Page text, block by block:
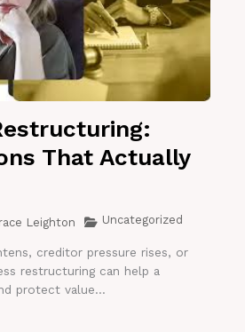
That Actually
Leighton Uncategorized
creditor pressure rises, or
restructuring can help a
protect value...